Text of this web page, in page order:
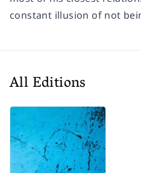
constant illusion of not
All Editions